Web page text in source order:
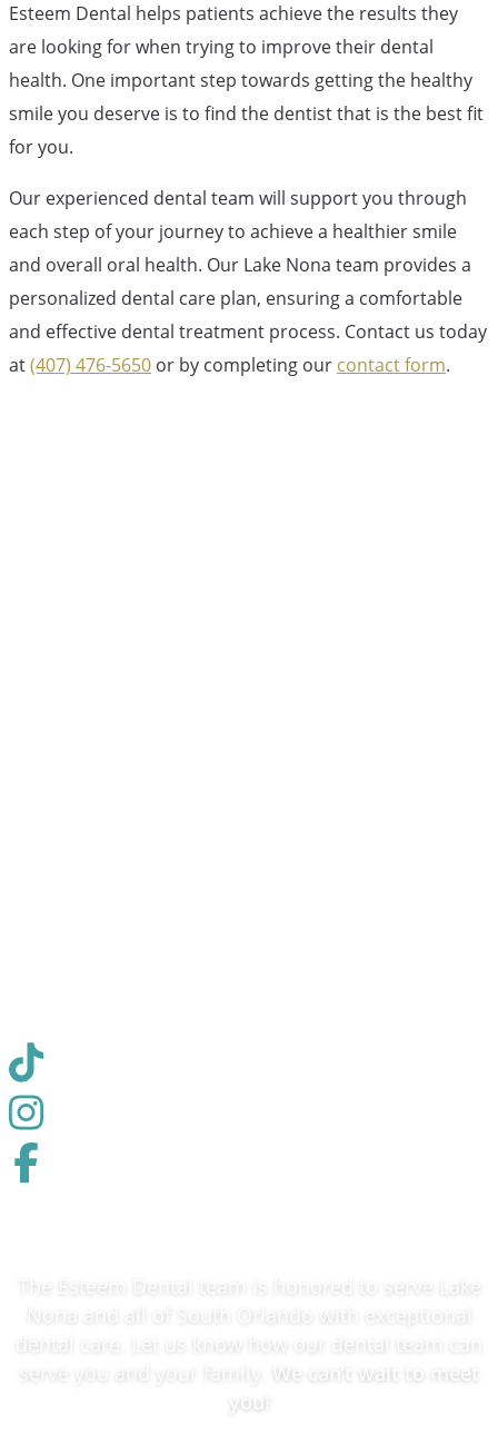
Esteem Dental helps patients achieve the results they
are looking for when trying to improve their dental
health. One important step towards getting the healthy
smile you deserve is to find the dentist that is the best fit
for you.
Our experienced dental team will support you through
each step of your journey to achieve a healthier smile
and overall oral health. Our Lake Nona team provides a
personalized dental care plan, ensuring a comfortable
and effective dental treatment process. Contact us today
at(407) 476-5650 or by completing our contact form.
The Esteem Dental team is honored to serve Lake
Nona and all of South Orlando with exceptional
dental care. Let us know how our dental team can
We can’t wait to meet
you!